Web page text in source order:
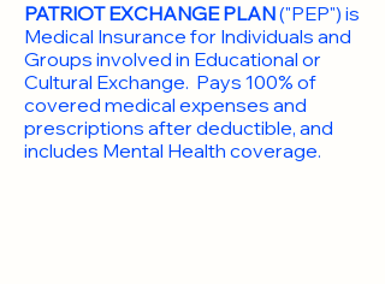
PATRIOT EXCHANGE PLAN("PEP") is
Medical Insurance for Individuals and
Groups involved in Educational or
Cultural Exchange. Pays 100% of
covered medical expenses and
prescriptions after deductible, and
includes Mental Health coverage.